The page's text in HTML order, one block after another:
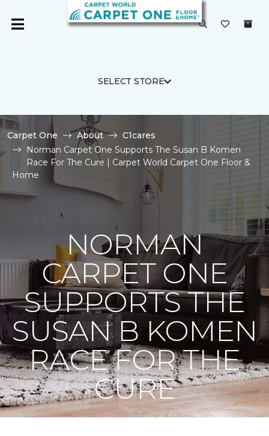
SELECT STORE
Carpet One About
C1cares
Norman Carpet One Supports The Susan B Komen
Race For The Cure | Carpet World Carpet One Floor &
Home
NORMAN
CARPET ONE
SUPPORTS THE
SUSAN B KOMEN
RACE FOR THE
CURE